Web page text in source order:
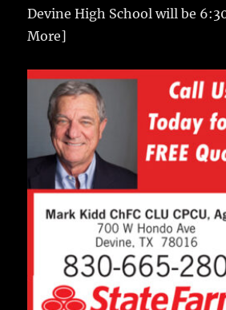
Devine High School will be
More]